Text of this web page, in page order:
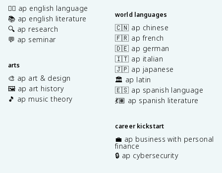
✍🏽 ap english language
📚 ap english literature
🔍 ap research
💬 ap seminar
arts
🎨 ap art & design
🖼️ ap art history
🎵 ap music theory
world languages
🇨🇳 ap chinese
🇫🇷 ap french
🇩🇪 ap german
🇮🇹 ap italian
🇯🇵 ap japanese
🏛️ ap latin
🇪🇸 ap spanish language
💃🏽 ap spanish literature
career kickstart
💼 ap business with personal
finance
🔒 ap cybersecurity